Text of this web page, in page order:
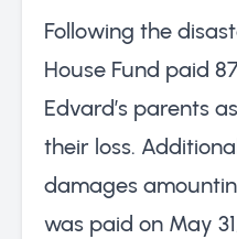
Following the
House Fund paid
Edvard’s parents
their loss.
damages
was paid on May 31,